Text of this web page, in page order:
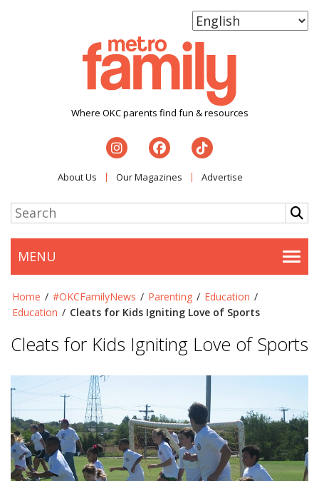
Where OKC parents find fun & resources
About Us Our Magazines Advertise
MENU
Home / #OKCFamilyNews / Parenting / Education /
Education / Cleats for Kids Igniting Love of Sports
Cleats for Kids Igniting Love of Sports